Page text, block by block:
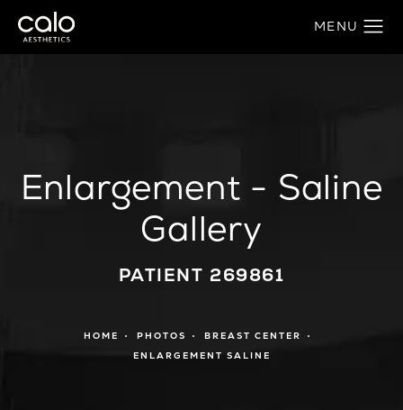
Enlargement - Saline
Gallery
PATIENT 269861
HOME PHOTOS
BREAST CENTER
ENLARGEMENT SALINE